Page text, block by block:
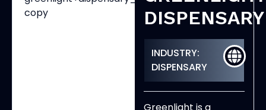
DISPENSARY
INDUSTRY:
DISPENSARY